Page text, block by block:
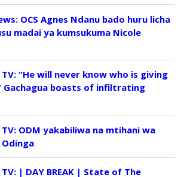
OCS Agnes Ndanu bado huru licha
madai ya kumsukuma Nicole
“He will never know who is giving
Gachagua boasts of infiltrating
ODM yakabiliwa na mtihani wa
Odinga
| DAY BREAK | State of The